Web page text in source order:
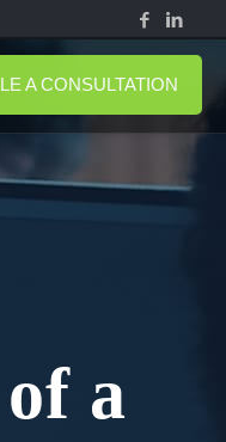
A CONSULTATION
a